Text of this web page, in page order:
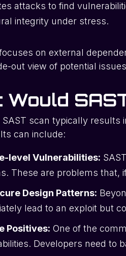
attacks to find
integrity under stress.
on external
out view of potential
Would
scan typically results
can include:
level Vulnerabilities:
These are problems that,
Design Patterns:
lead to an exploit but
Positives: One of the
Developers need to